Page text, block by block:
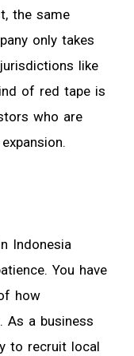
the same
only takes
like
of red tape is
who are
Indonesia
You have
how
As a business
to recruit local